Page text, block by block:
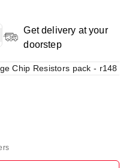
Get delivery at your
doorstep
Chip Resistors pack - r148